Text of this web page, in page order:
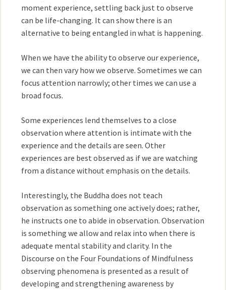
moment experience, settling back just to observe
can be life-changing. It can show there is an
alternative to being entangled in what is happening.
When we have the ability to observe our experience,
we can then vary how we observe. Sometimes we can
focus attention narrowly; other times we can use a
broad focus.
Some experiences lend themselves to a close
observation where attention is intimate with the
experience and the details are seen. Other
experiences are best observed as if we are watching
from a distance without emphasis on the details.
Interestingly, the Buddha does not teach
observation as something one actively does; rather,
he instructs one to abide in observation. Observation
is something we allow and relax into when there is
adequate mental stability and clarity. In the
Discourse on the Four Foundations of Mindfulness
observing phenomena is presented as a result of
developing and strengthening awareness by